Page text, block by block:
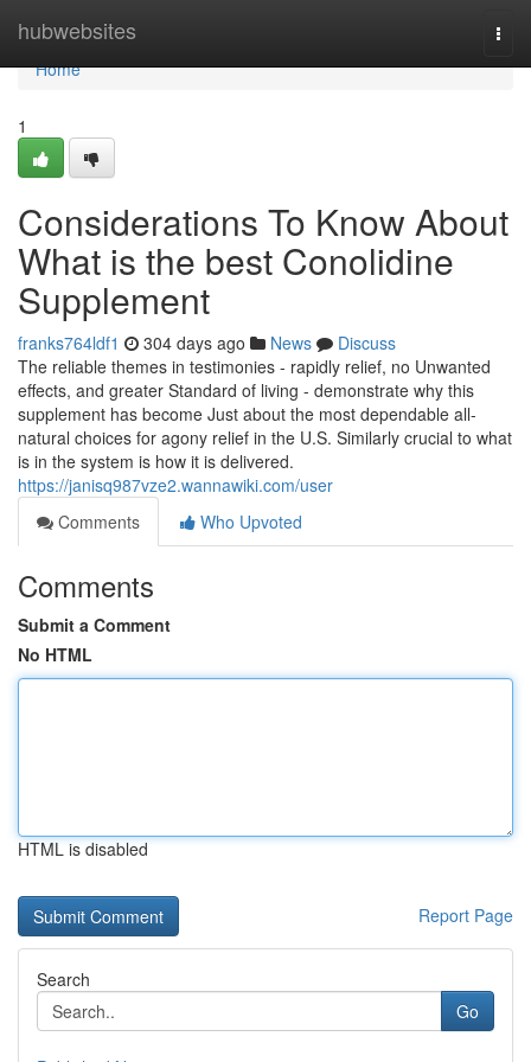
hubwebsites
Home
Home
1
Considerations To Know About
What is the best Conolidine
Supplement
franks764ldf1 304 days ago News
Discuss
The reliable themes in testimonies - rapidly relief, no Unwanted
effects, and greater Standard of living - demonstrate why this
supplement has become Just about the most dependable all-
natural choices for agony relief in the U.S. Similarly crucial to what
is in the system is how it is delivered.
https://janisq987vze2.wannawiki.com/user
Comments
Who Upvoted
Comments
Submit a Comment
No HTML
HTML is disabled
Report Page
Search
Go